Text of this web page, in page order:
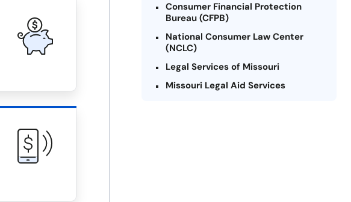
Consumer Financial Protection
Bureau (CFPB)
National Consumer Law Center
(NCLC)
Legal Services of Missouri
Missouri Legal Aid Services